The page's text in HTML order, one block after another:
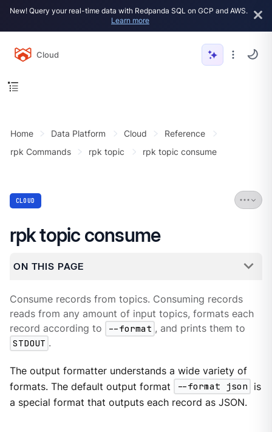
New! Query your real-time data with Redpanda SQL on GCP and AWS.
Learn more
Cloud
Home Data Platform Cloud
Reference
rpk Commands
rpk topic rpk topic consume
CLOUD
rpk topic consume
ON THIS PAGE
Consume records from topics. Consuming records
reads from any amount of input topics, formats each
record according to
--format , and prints them to
STDOUT .
The output formatter understands a wide variety of
formats. The default output format
--format json
is
a special format that outputs each record as JSON.